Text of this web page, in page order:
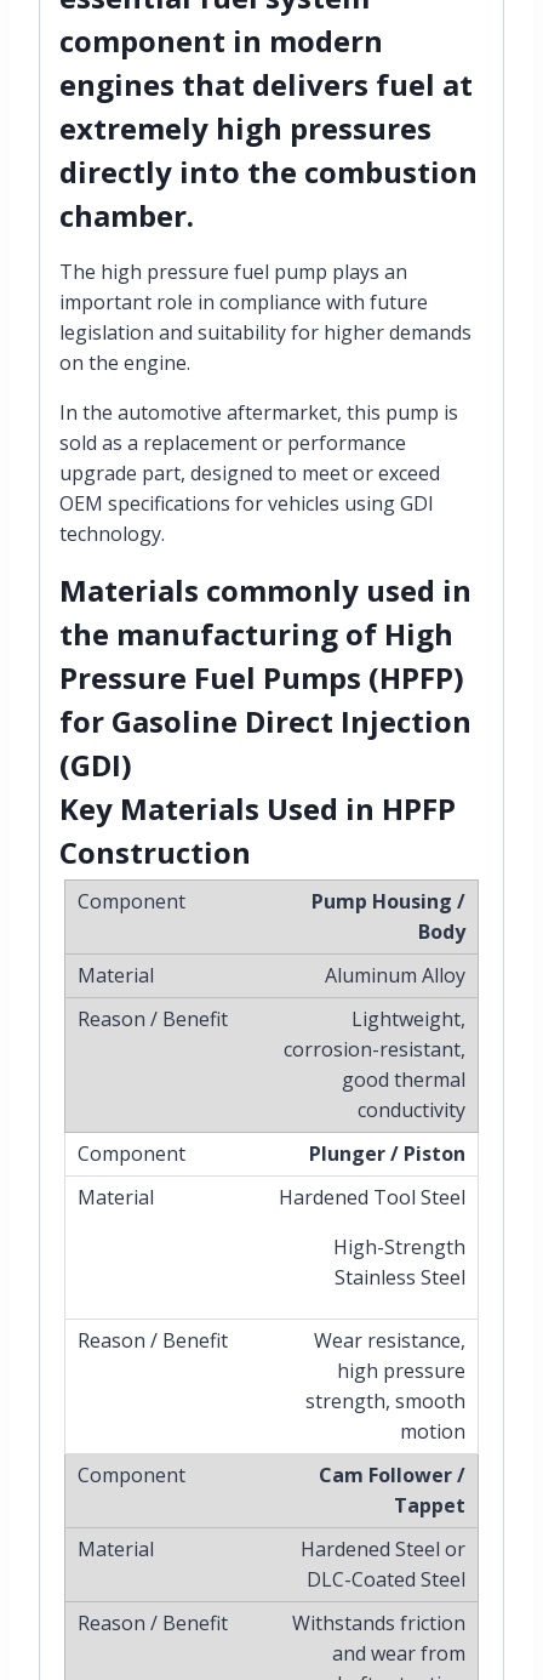
component in modern
engines that delivers fuel at
extremely high pressures
directly into the combustion
chamber.
The high pressure fuel pump plays an
important role in compliance with future
legislation and suitability for higher demands
on the engine.
In the automotive aftermarket, this pump is
sold as a replacement or performance
upgrade part, designed to meet or exceed
OEM specifications for vehicles using GDI
technology.
Materials commonly used in
the manufacturing of High
Pressure Fuel Pumps (HPFP)
for Gasoline Direct Injection
(GDI)
Key Materials Used in HPFP
Construction
Pump Housing /
Body
Aluminum Alloy
Lightweight,
corrosion-resistant,
good thermal
conductivity
Plunger / Piston
Hardened Tool Steel
High-Strength
Stainless Steel
Wear resistance,
high pressure
strength, smooth
motion
Cam Follower /
Tappet
Hardened Steel or
DLC-Coated Steel
Withstands friction
and wear from